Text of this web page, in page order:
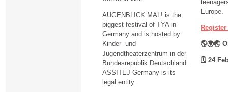
AUGENBLICK MAL! is the
biggest festival of TYA in
Germany and is hosted by
Kinder- und
Jugendtheaterzentrum in der
Bundesrepublik Deutschland.
ASSITEJ Germany is its
legal entity.
Europe.
🌎🌍🌏
🗓 24